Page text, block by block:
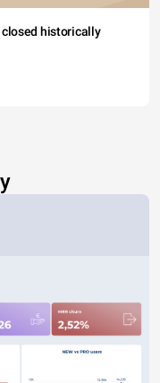
historically